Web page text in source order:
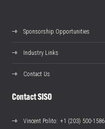
Sponsorship Opportunities
Industry Links
Contact Us
Contact SISO
Vincent Polito: +1 (203) 500-1586